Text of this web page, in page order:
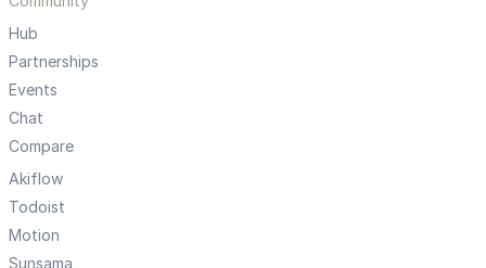
Hub
Partnerships
Events
Chat
Compare
Akiflow
Todoist
Motion
Sunsama